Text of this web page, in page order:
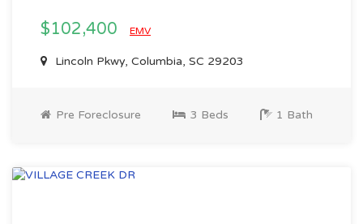
$102,400 EMV
Lincoln Pkwy, Columbia, SC 29203
Pre Foreclosure 3 Beds 1 Bath